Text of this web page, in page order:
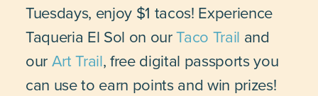
Tuesdays, enjoy $1 tacos! Experience
Taqueria El Sol on ourTaco Trail and
ourArt Trail, free digital passports you
can use to earn points and win prizes!